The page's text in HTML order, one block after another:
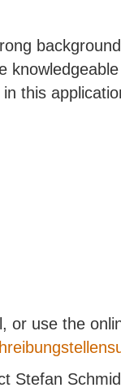
this
or use the
Stefan